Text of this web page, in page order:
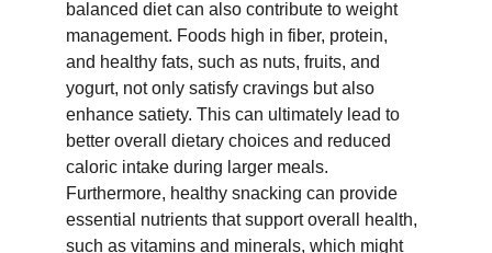
balanced diet can also contribute to weight
management. Foods high in fiber, protein,
and healthy fats, such as nuts, fruits, and
yogurt, not only satisfy cravings but also
enhance satiety. This can ultimately lead to
better overall dietary choices and reduced
caloric intake during larger meals.
Furthermore, healthy snacking can provide
essential nutrients that support overall health,
such as vitamins and minerals, which might